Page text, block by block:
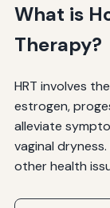
What is
Therapy?
HRT involves
estrogen,
alleviate
vaginal
other health